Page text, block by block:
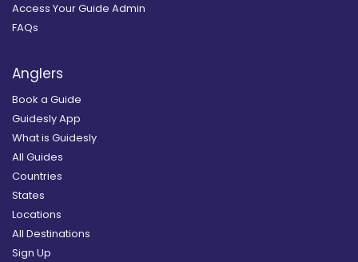
Access Your Guide Admin
FAQs
Anglers
Book a Guide
Guidesly App
What is Guidesly
All Guides
Countries
States
Locations
All Destinations
Sign Up